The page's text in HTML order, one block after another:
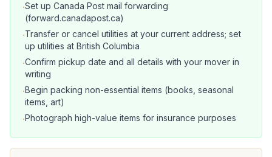
·Set up Canada Post mail forwarding
(forward.canadapost.ca)
·Transfer or cancel utilities at your current address; set
up utilities at British Columbia
·Confirm pickup date and all details with your mover in
writing
·Begin packing non-essential items (books, seasonal
items, art)
·Photograph high-value items for insurance purposes